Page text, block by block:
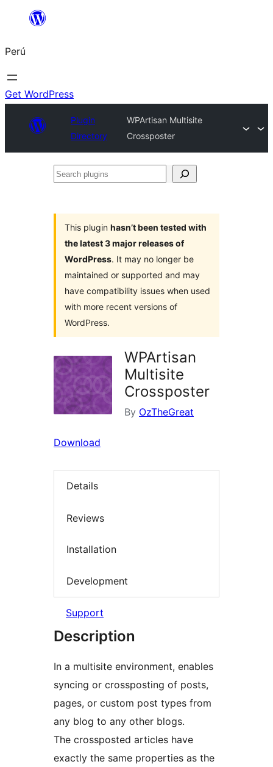
Saltar
contenido
Perú
Get WordPress
Plugin
Directory
WPArtisan Multisite
Crossposter
Search
This plugin hasn’t been tested with
the latest 3 major releases of
WordPress. It may no longer be
maintained or supported and may
have compatibility issues when used
with more recent versions of
WordPress.
WPArtisan
Multisite
Crossposter
By OzTheGreat
Download
Details
Reviews
Installation
Development
Support
Description
In a multisite environment, enables
syncing or crossposting of posts,
pages, or custom post types from
any blog to any other blogs.
The crossposted articles have
exactly the same properties as the